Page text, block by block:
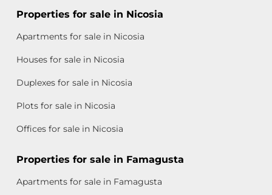
Properties for sale in Nicosia
Apartments for sale in Nicosia
Houses for sale in Nicosia
Duplexes for sale in Nicosia
Plots for sale in Nicosia
Offices for sale in Nicosia
Properties for sale in Famagusta
Apartments for sale in Famagusta